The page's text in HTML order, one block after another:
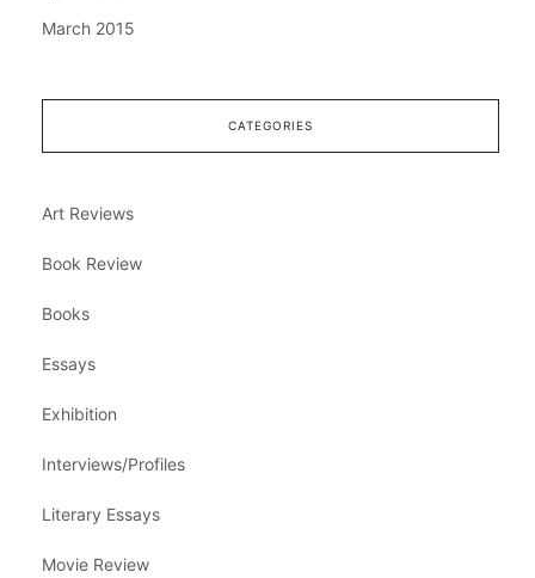
March 2015
CATEGORIES
Art Reviews
Book Review
Books
Essays
Exhibition
Interviews/Profiles
Literary Essays
Movie Review